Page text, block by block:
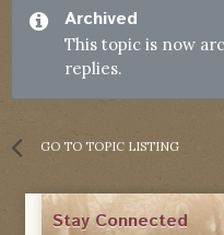
Archived
This topic is now
replies.
GO TO TOPIC LISTING
Stay Connected